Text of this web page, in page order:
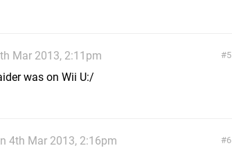
5
Mar 2013, 2:11pm
was on Wii U:/
6
4th Mar 2013, 2:16pm